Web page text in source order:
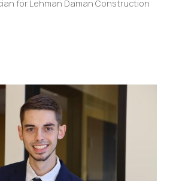
for Lehman Daman Construction